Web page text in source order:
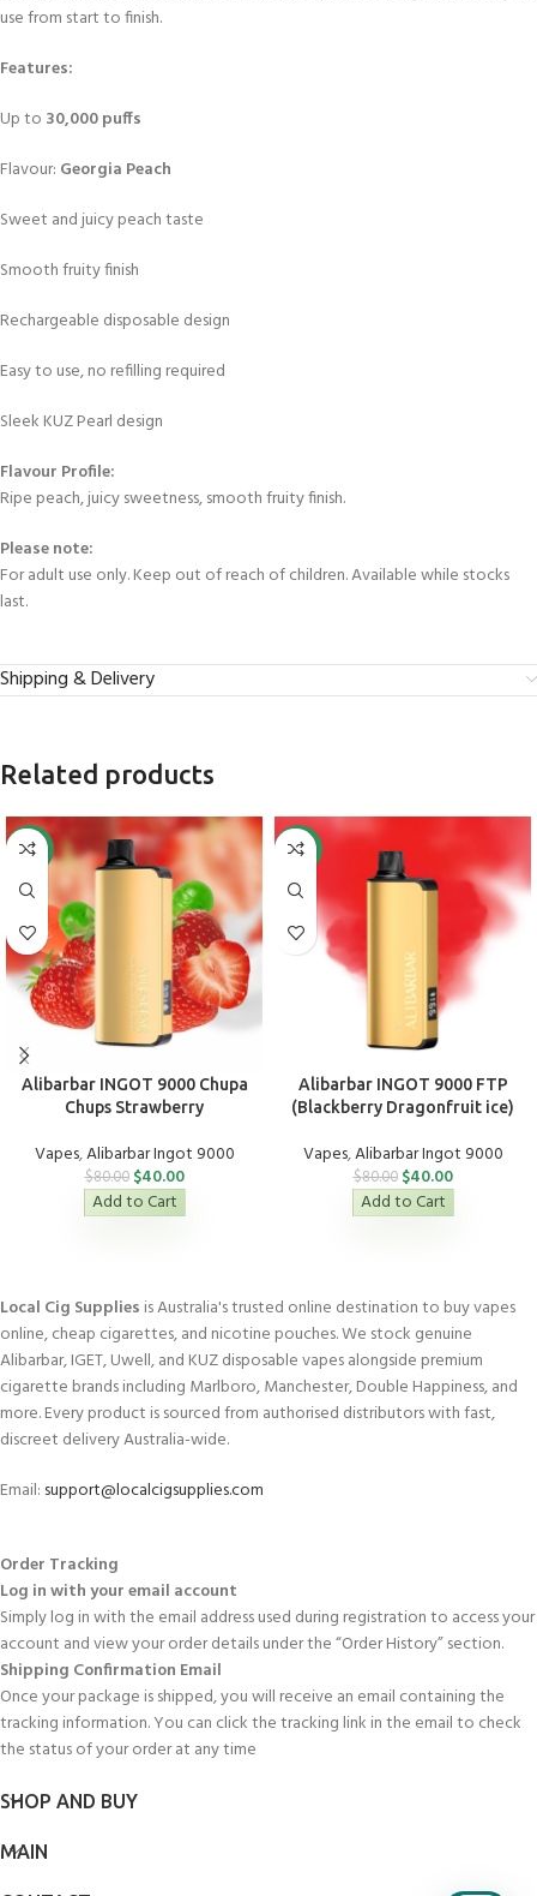
use from start to finish.
Features:
Up to 30,000 puffs
Flavour: Georgia Peach
Sweet and juicy peach taste
Smooth fruity finish
Rechargeable disposable design
Easy to use, no refilling required
Sleek KUZ Pearl design
Flavour Profile:
Ripe peach, juicy sweetness, smooth fruity finish.
Please note:
For adult use only. Keep out of reach of children. Available while stocks
last.
Shipping & Delivery
Related products
-50%
Alibarbar INGOT 9000 Chupa
Chups Strawberry
Vapes,Alibarbar Ingot 9000
$80.00 $40.00
Add to Cart
-50%
Alibarbar INGOT 9000 FTP
(Blackberry Dragonfruit ice)
Vapes,Alibarbar Ingot 9000
$80.00 $40.00
Add to Cart
Local Cig Supplies is Australia's trusted online destination to buy vapes
online, cheap cigarettes, and nicotine pouches. We stock genuine
Alibarbar, IGET, Uwell, and KUZ disposable vapes alongside premium
cigarette brands including Marlboro, Manchester, Double Happiness, and
more. Every product is sourced from authorised distributors with fast,
discreet delivery Australia-wide.
Email: support@localcigsupplies.com
Order Tracking
Log in with your email account
Simply log in with the email address used during registration to access your
account and view your order details under the “Order History” section.
Shipping Confirmation Email
Once your package is shipped, you will receive an email containing the
tracking information. You can click the tracking link in the email to check
the status of your order at any time
SHOP AND BUY
MAIN